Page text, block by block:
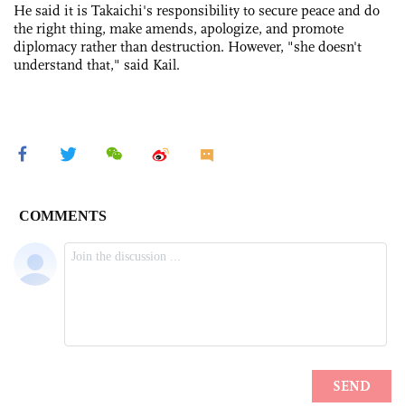
He said it is Takaichi's responsibility to secure peace and do
the right thing, make amends, apologize, and promote
diplomacy rather than destruction. However, "she doesn't
understand that," said Kail.